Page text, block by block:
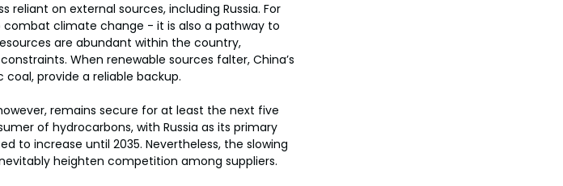
on external sources, including Russia. For
combat climate change - it is also a pathway to
are abundant within the country,
When renewable sources falter, China’s
provide a reliable backup.
remains secure for at least the next five
of hydrocarbons, with Russia as its primary
to increase until 2035. Nevertheless, the slowing
heighten competition among suppliers.